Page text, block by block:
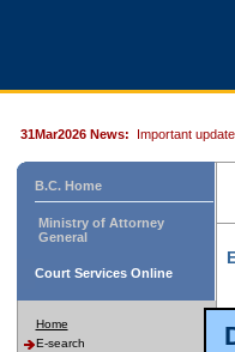
31Mar2026 News: Important
B.C. Home
Ministry of Attorney
General
Court Services Online
Home
E-search